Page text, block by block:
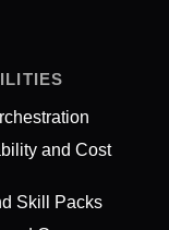
and Cost
Skill Packs